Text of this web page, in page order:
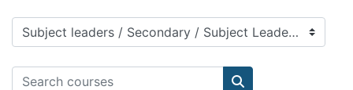
Course categories
Search courses